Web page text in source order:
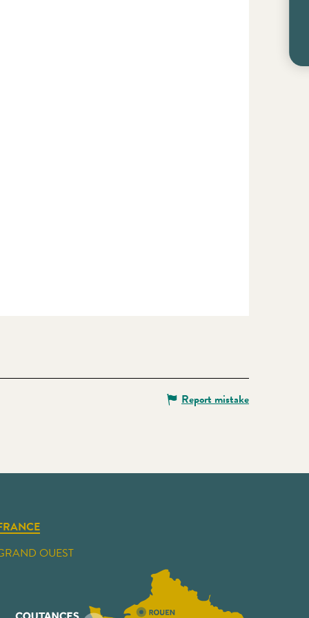
Report mistake
OUEST